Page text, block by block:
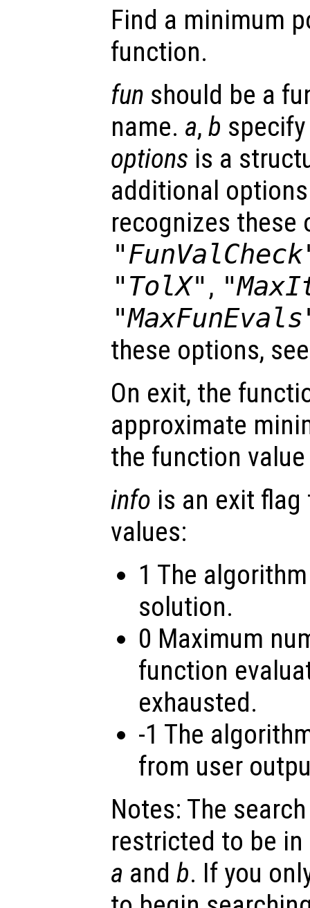
Find a minimum
function.
fun should be a
name. a, b
options is a
additional
recognizes these
"TolX" ,
these options,
On exit, the
approximate
the function
info is an exit
values:
1 The
solution.
0 Maximum
function
exhausted.
-1 The
from user
Notes: The
restricted to be
a and b. If you